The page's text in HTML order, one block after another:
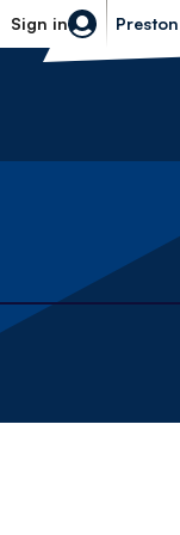
Sign in
Bolton